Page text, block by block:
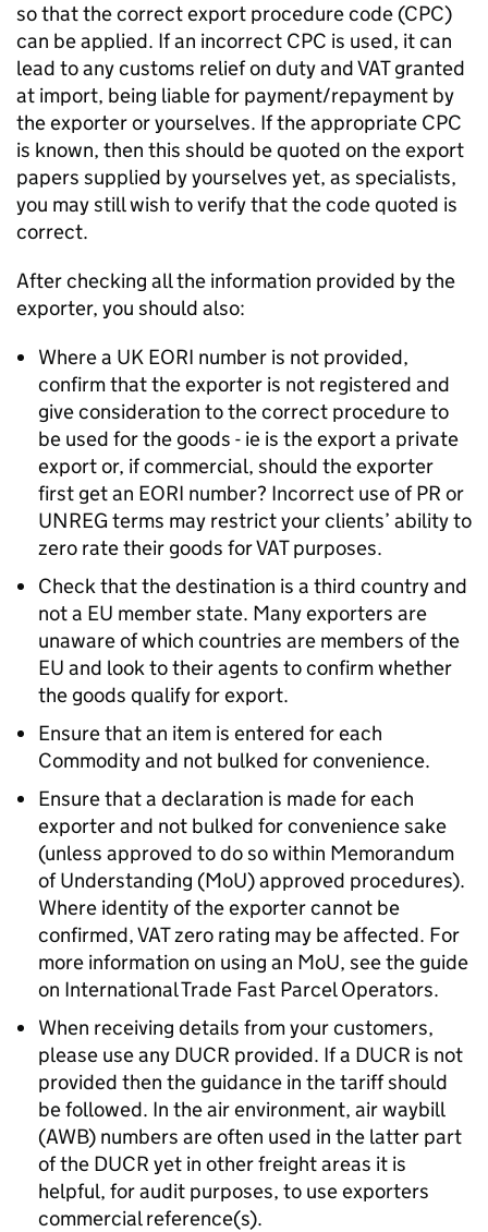
so that the correct export procedure code (CPC)
can be applied. If an incorrect CPC is used, it can
lead to any customs relief on duty and VAT granted
at import, being liable for payment/repayment by
the exporter or yourselves. If the appropriate CPC
is known, then this should be quoted on the export
papers supplied by yourselves yet, as specialists,
you may still wish to verify that the code quoted is
correct.
After checking all the information provided by the
exporter, you should also:
Where a UK EORI number is not provided,
confirm that the exporter is not registered and
give consideration to the correct procedure to
be used for the goods - ie is the export a private
export or, if commercial, should the exporter
first get an EORI number? Incorrect use of PR or
UNREG terms may restrict your clients’ ability to
zero rate their goods for VAT purposes.
Check that the destination is a third country and
not a EU member state. Many exporters are
unaware of which countries are members of the
EU and look to their agents to confirm whether
the goods qualify for export.
Ensure that an item is entered for each
Commodity and not bulked for convenience.
Ensure that a declaration is made for each
exporter and not bulked for convenience sake
(unless approved to do so within Memorandum
of Understanding (MoU) approved procedures).
Where identity of the exporter cannot be
confirmed, VAT zero rating may be affected. For
more information on using an MoU, see the guide
on International Trade Fast Parcel Operators.
When receiving details from your customers,
please use any DUCR provided. If a DUCR is not
provided then the guidance in the tariff should
be followed. In the air environment, air waybill
(AWB) numbers are often used in the latter part
of the DUCR yet in other freight areas it is
helpful, for audit purposes, to use exporters
commercial reference(s).